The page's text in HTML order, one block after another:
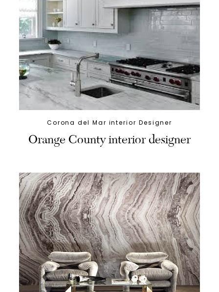
Corona del Mar interior Designer
Orange County interior designer